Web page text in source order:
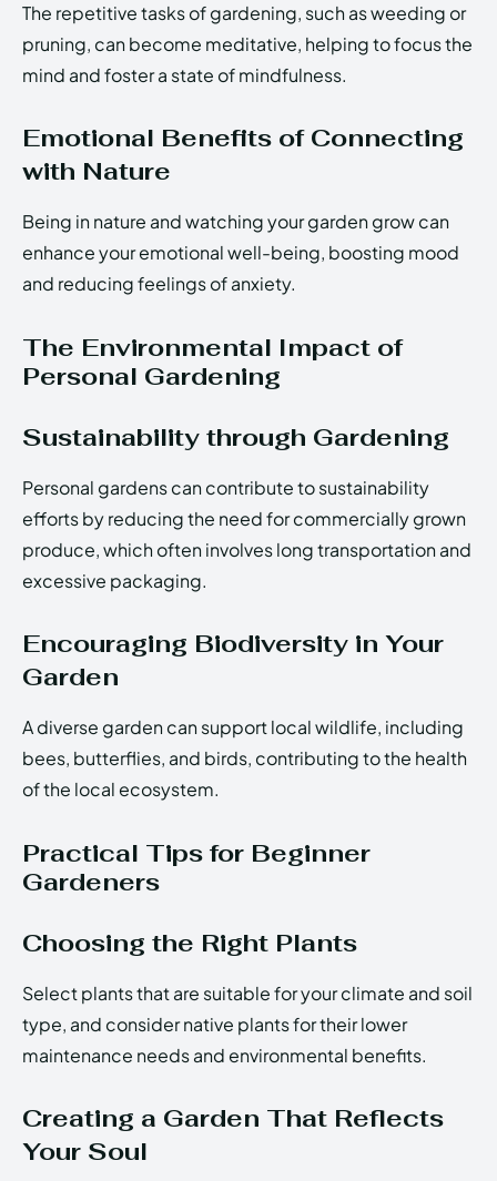
The repetitive tasks of gardening, such as weeding or
pruning, can become meditative, helping to focus the
mind and foster a state of mindfulness.
Emotional Benefits of Connecting
with Nature
Being in nature and watching your garden grow can
enhance your emotional well-being, boosting mood
and reducing feelings of anxiety.
The Environmental Impact of
Personal Gardening
Sustainability through Gardening
Personal gardens can contribute to sustainability
efforts by reducing the need for commercially grown
produce, which often involves long transportation and
excessive packaging.
Encouraging Biodiversity in Your
Garden
A diverse garden can support local wildlife, including
bees, butterflies, and birds, contributing to the health
of the local ecosystem.
Practical Tips for Beginner
Gardeners
Choosing the Right Plants
Select plants that are suitable for your climate and soil
type, and consider native plants for their lower
maintenance needs and environmental benefits.
Creating a Garden That Reflects
Your Soul